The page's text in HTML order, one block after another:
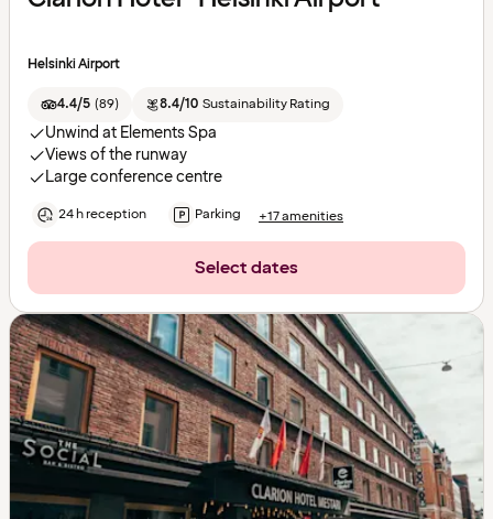
Helsinki Airport
4.4/5 (89) 8.4/10 Sustainability Rating
Unwind at Elements Spa
Views of the runway
Large conference centre
24 h reception Parking +17 amenities
Select dates